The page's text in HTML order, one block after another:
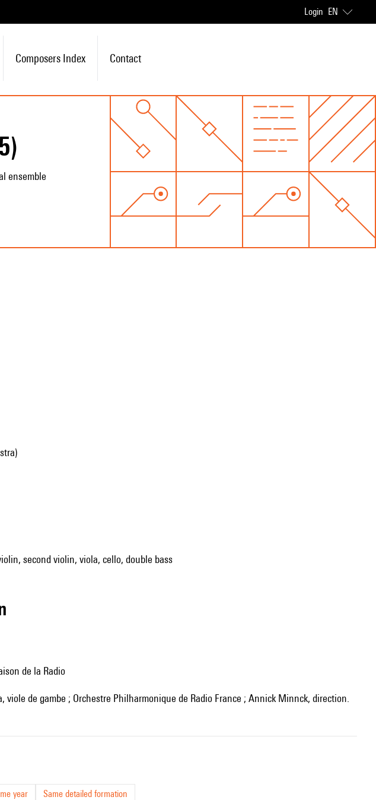
Login EN
Composers Index Contact
ensemble
second violin, viola, cello, double bass
de la Radio
viole de gambe ; Orchestre Philharmonique de Radio France ; Annick Minnck, direction.
year Same detailed formation